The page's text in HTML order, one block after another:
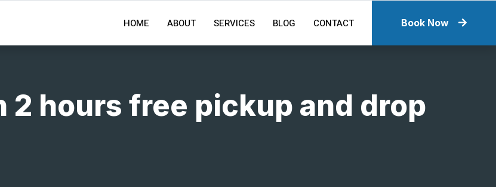
HOME ABOUT SERVICES BLOG CONTACT Book Now
2 hours free pickup and drop